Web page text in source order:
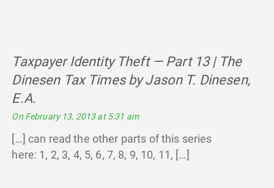
Taxpayer Identity Theft — Part 13 | The
Dinesen Tax Times by Jason T. Dinesen,
E.A.
On February 13, 2013 at 5:31 am
[…] can read the other parts of this series
here: 1, 2, 3, 4, 5, 6, 7, 8, 9, 10, 11, […]